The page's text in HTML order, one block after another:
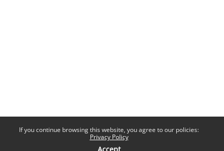
If you continue browsing this website, you agree to our policies:
Privacy Policy